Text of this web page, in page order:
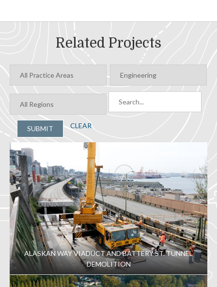
Related Projects
SUBMIT CLEAR
ALASKAN WAY VIADUCT AND BATTERY ST. TUNNEL
DEMOLITION